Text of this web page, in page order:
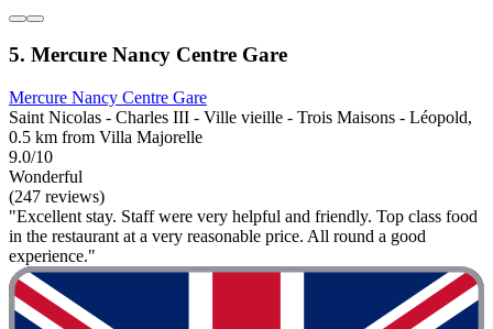
5. Mercure Nancy Centre Gare
Mercure Nancy Centre Gare
Saint Nicolas - Charles III - Ville vieille - Trois Maisons - Léopold,
0.5 km from Villa Majorelle
9.0/10
Wonderful
(247 reviews)
"Excellent stay. Staff were very helpful and friendly. Top class food
in the restaurant at a very reasonable price. All round a good
experience."